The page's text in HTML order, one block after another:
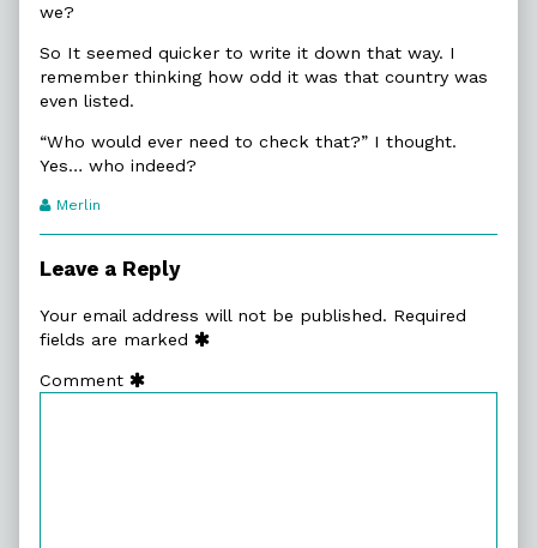
we?
So It seemed quicker to write it down that way. I
remember thinking how odd it was that country was
even listed.
“Who would ever need to check that?” I thought.
Yes… who indeed?
Webcomic
Merlin
Leave a Reply
Your email address will not be published. Required
fields are marked
Comment